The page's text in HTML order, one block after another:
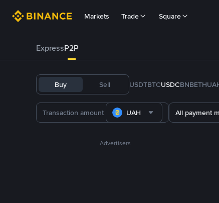
Markets Trade Square
ExpressP2P
Buy Sell USDTBTCUSDCBNBETH
UAH All payment
Advertisers